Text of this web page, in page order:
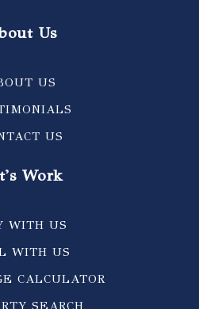
Us
US
US
Work
WITH US
WITH US
CALCULATOR
SEARCH